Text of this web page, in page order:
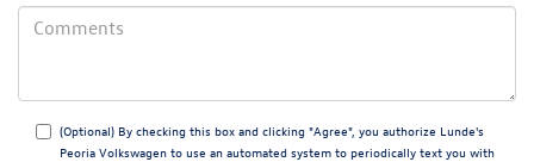
(Optional) By checking this box and clicking "Agree", you authorize Lunde's
Peoria Volkswagen to use an automated system to periodically text you with